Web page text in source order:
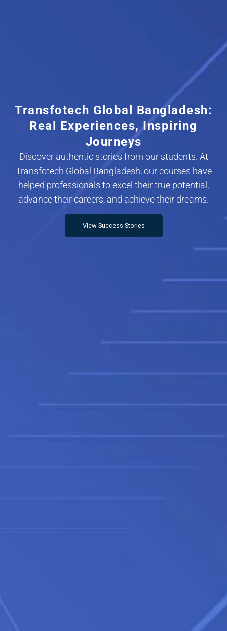
Transfotech Global Bangladesh:
Real Experiences, Inspiring
Journeys
Discover authentic stories from our students. At
Transfotech Global Bangladesh, our courses have
helped professionals to excel their true potential,
advance their careers, and achieve their dreams.
View Success Stories